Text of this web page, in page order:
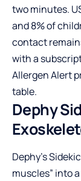
two minutes.
and 8% of
contact
with a
Allergen Alert
table.
Dephy
Dephy’s
muscles” into